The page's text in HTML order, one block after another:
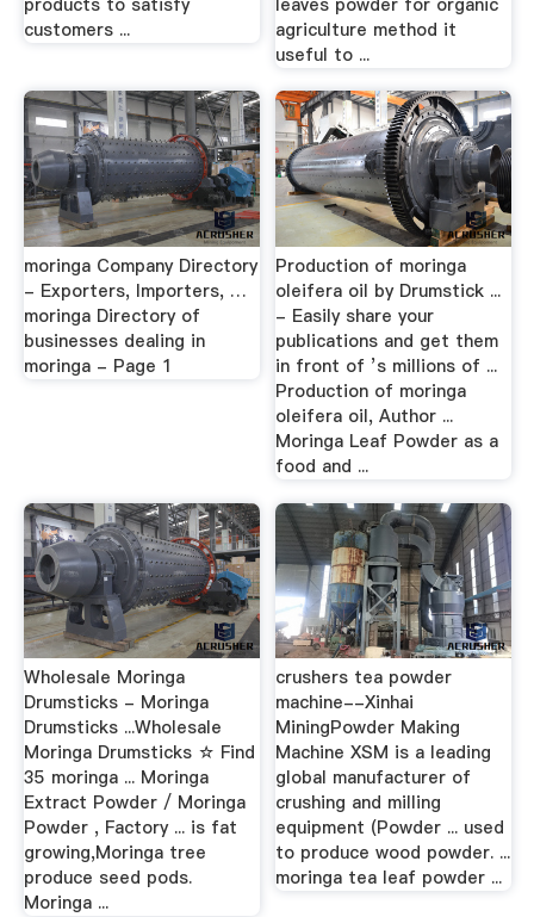
customers ...
agriculture method it
useful to ...
moringa Company Directory
- Exporters, Importers, …
moringa Directory of
businesses dealing in
moringa - Page 1
Production of moringa
oleifera oil by Drumstick ...
- Easily share your
publications and get them
in front of ’s millions of ...
Production of moringa
oleifera oil, Author ...
Moringa Leaf Powder as a
food and ...
Wholesale Moringa
Drumsticks - Moringa
Drumsticks ...Wholesale
Moringa Drumsticks ☆ Find
35 moringa ... Moringa
Extract Powder / Moringa
Powder , Factory ... is fat
growing,Moringa tree
produce seed pods.
Moringa ...
crushers tea powder
machine--Xinhai
MiningPowder Making
Machine XSM is a leading
global manufacturer of
crushing and milling
equipment (Powder ... used
to produce wood powder. ...
moringa tea leaf powder ...